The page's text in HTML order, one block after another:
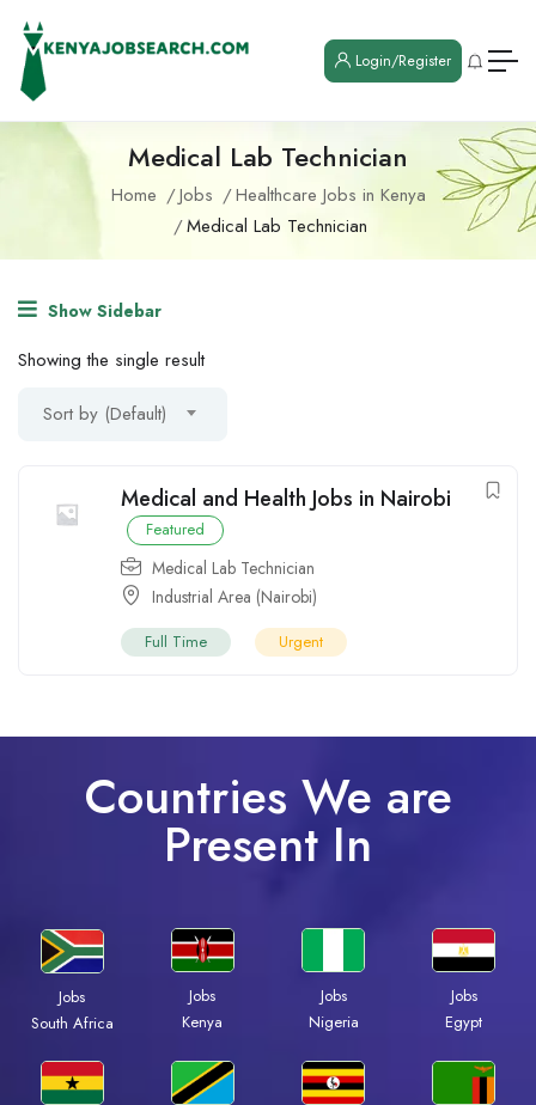
Login/Register
Medical Lab Technician
Home Jobs
Healthcare Jobs in Kenya
Medical Lab Technician
Show Sidebar
Showing the single result
Sort by (Default)
Medical and Health Jobs in Nairobi
Featured
Medical Lab Technician
Industrial Area (Nairobi)
Full Time Urgent
Countries We are
Present In
Jobs
South Africa
Jobs
Kenya
Jobs
Nigeria
Jobs
Egypt